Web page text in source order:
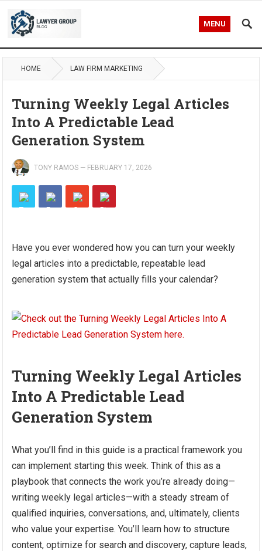
MENU
HOME LAW FIRM MARKETING
Turning Weekly Legal Articles
Into A Predictable Lead
Generation System
TONY RAMOS — FEBRUARY 17, 2026
Have you ever wondered how you can turn your weekly
legal articles into a predictable, repeatable lead
generation system that actually fills your calendar?
Turning Weekly Legal Articles
Into A Predictable Lead
Generation System
What you’ll find in this guide is a practical framework you
can implement starting this week. Think of this as a
playbook that connects the work you’re already doing—
writing weekly legal articles—with a steady stream of
qualified inquiries, conversations, and, ultimately, clients
who value your expertise. You’ll learn how to structure
content, optimize for search and discovery, capture leads,